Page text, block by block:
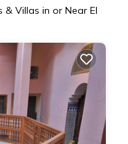
& Villas in or Near El